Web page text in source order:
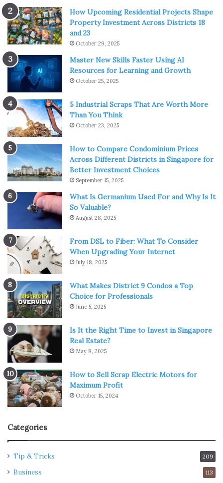
How Upcoming Residential Projects Shape
Property Investment Across Districts 18
and 23
October 29, 2025
Master New Skills Faster Using AI
Resources for Learning and Growth
October 25, 2025
5 Industrial Scraps That Are Worth More
Than You Think
October 23, 2025
How to Compare Condominium Prices
Across Different Districts in Singapore for
Better Investment Choices
September 15, 2025
What Is Germanium Used For and Why Is It
So Valuable?
August 28, 2025
From DSL to Fiber: What To Consider
When Upgrading Your Internet
July 18, 2025
What Makes District 9 Condos a Top
Choice for Professionals
June 5, 2025
Is It the Right Time to Invest in Singapore
Real Estate?
May 8, 2025
How to Sell Scrap Electric Motors for
Maximum Profit
October 15, 2024
Categories
Tip & Tricks 209
Business 113